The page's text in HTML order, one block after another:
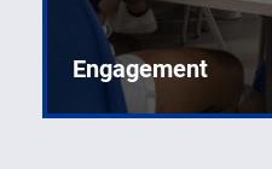
Engagement